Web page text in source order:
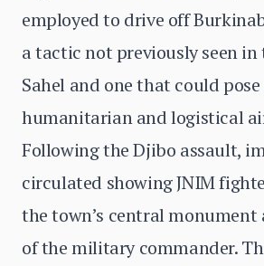
employed to drive off
a tactic not previously seen
Sahel and one that could
humanitarian and logistical
Following the Djibo assault,
circulated showing JNIM
the town’s central monument
of the military commander.